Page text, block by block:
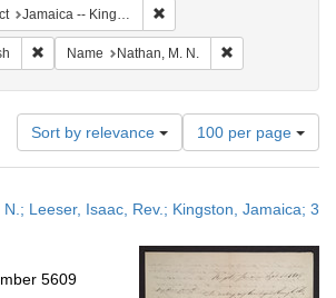
Jamaica -- Kingston
Remove constraint Language: English
Name Nathan, M. N.
Sort by relevance
Number
of
results
display
page
100 per page
Leeser, Isaac, Rev.; Kingston, Jamaica; 3
5609